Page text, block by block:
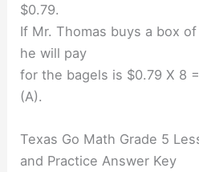
$0.79.
If Mr. Thomas buys a box
he will pay
for the bagels is $0.79 X 8
(A).
Texas Go Math Grade 5
and Practice Answer Key